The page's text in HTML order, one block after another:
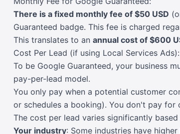
There is a fixed monthly fee of $50 USD
Guaranteed badge. This fee is charged
This translates to an annual cost of $600
Cost Per Lead (if using Local Services Ads):
To be Google Guaranteed, your business
pay-per-lead model.
You only pay when a potential customer
or schedules a booking). You don't pay
The cost per lead varies significantly
Your industry: Some industries have